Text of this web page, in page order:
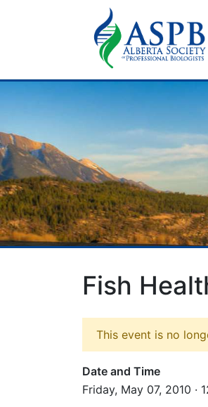
Fish
This event is no
Date and Time
Friday, May 07, 2010 ·